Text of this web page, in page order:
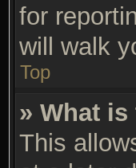
for
will walk
Top
» What
This